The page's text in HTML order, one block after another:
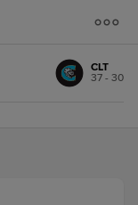
CLT
37 - 30